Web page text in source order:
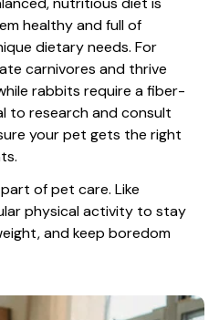
healthy and full of
dietary needs. For
carnivores and thrive
rabbits require a fiber-
to research and consult
your pet gets the right
of pet care. Like
physical activity to stay
and keep boredom